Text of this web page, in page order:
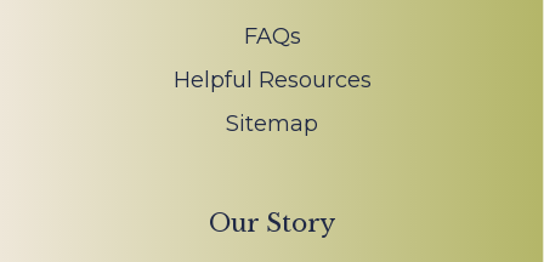
FAQs
Helpful Resources
Sitemap
Our Story